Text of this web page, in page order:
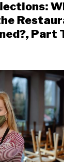
Part